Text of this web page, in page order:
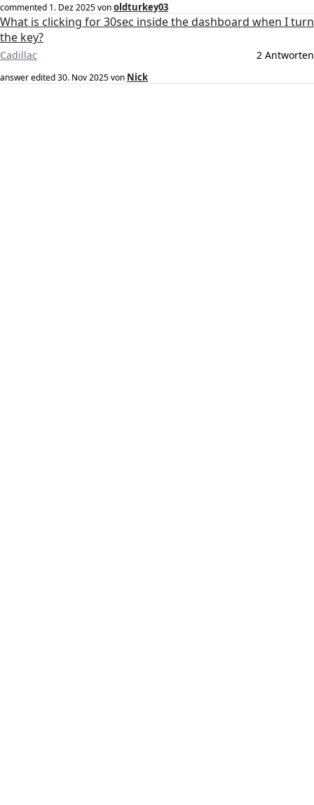
commented 1. Dez 2025vonoldturkey03
What is clicking for 30sec inside the dashboard when I turn
the key?
Cadillac 2 Antworten
answer edited30. Nov 2025von Nick